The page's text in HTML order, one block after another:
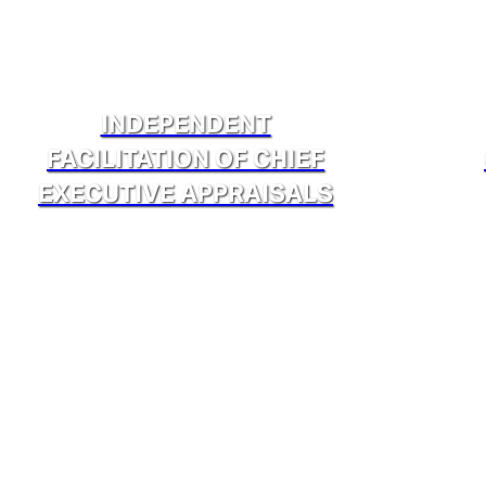
INDEPENDENT
FACILITATION OF CHIEF
EXECUTIVE APPRAISALS